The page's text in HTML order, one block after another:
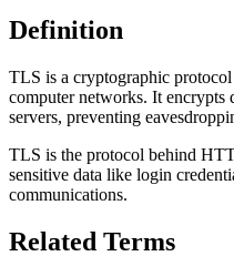
Definition
TLS is a cryptographic
computer networks. It encrypts
servers, preventing
TLS is the protocol behind
sensitive data like login
communications.
Related Terms